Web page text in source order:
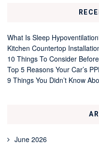
What Is Sleep
Kitchen Countertop
10 Things To Consider
Top 5 Reasons Your Car’s
9 Things You Didn’t Know
June 2026